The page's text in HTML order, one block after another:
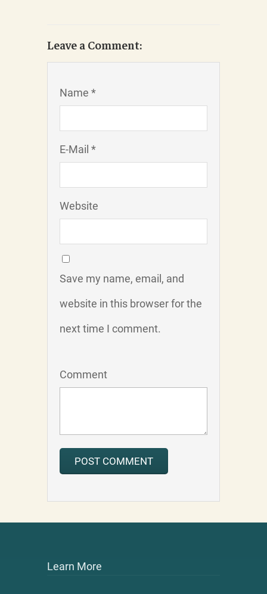
Leave a Comment:
Name *
E-Mail *
Website
Save my name, email, and
website in this browser for the
next time I comment.
Comment
Learn More